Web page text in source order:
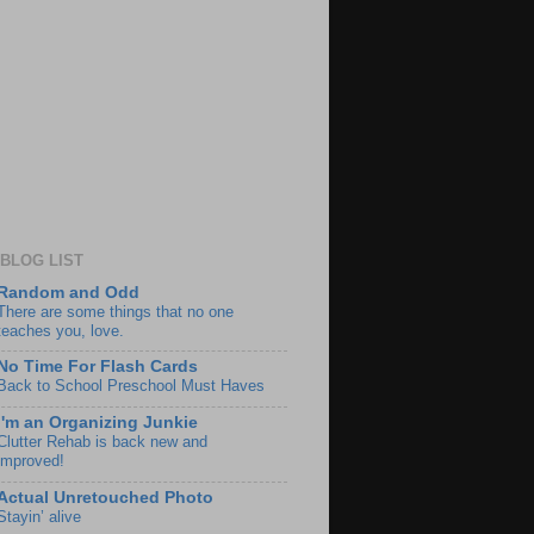
LIST
and Odd
are some things that no one
you, love.
Time For Flash Cards
to School Preschool Must Haves
an Organizing Junkie
Rehab is back new and
Unretouched Photo
alive